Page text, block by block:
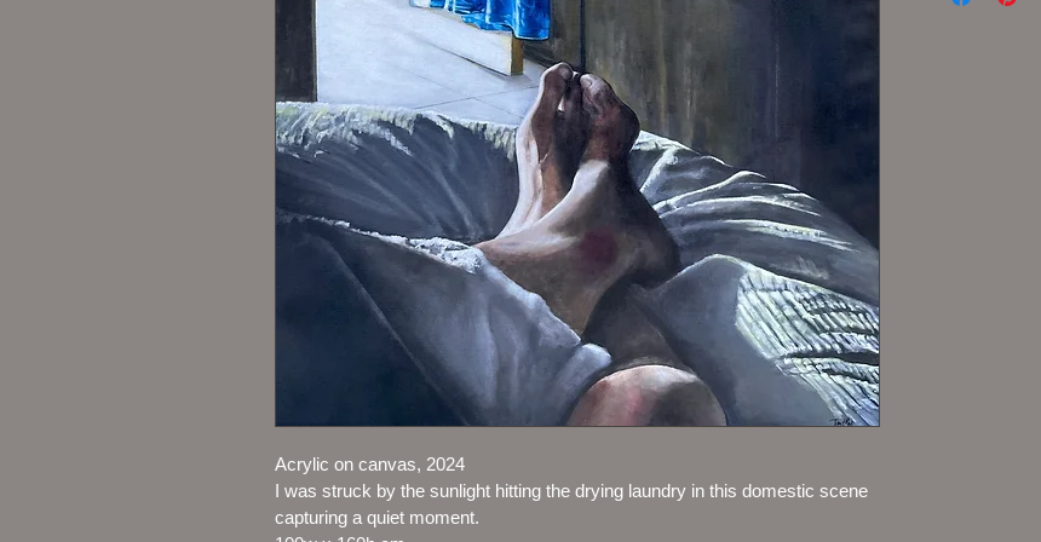
Acrylic on canvas, 2024
I was struck by the sunlight hitting the drying laundry in this domestic scene
capturing a quiet moment.